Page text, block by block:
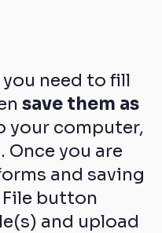
need to fill
save them as
your computer,
Once you are
and saving
button
and upload